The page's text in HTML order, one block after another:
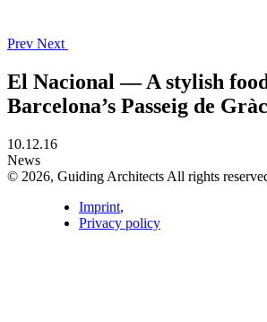
Prev Next
El Nacional — A stylish
Barcelona’s Passeig de
10.12.16
News
© 2026, Guiding Architects All rights
Imprint,
Privacy policy